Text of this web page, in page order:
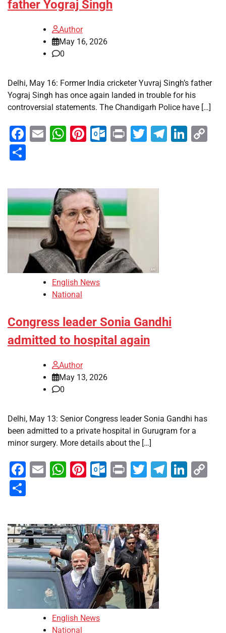
father Yograj Singh
Author
May 16, 2026
0
Delhi, May 16: Former India cricketer Yuvraj Singh’s father
Yograj Singh has once again landed in trouble for his
controversial statements. The Chandigarh Police have […]
Facebook
EmailWhatsApp
Pinterest
Outlook.com
PrintTwitter
English News
National
Congress leader Sonia Gandhi
admitted to hospital again
Author
May 13, 2026
0
Delhi, May 13: Senior Congress leader Sonia Gandhi has
been admitted to a private hospital in Gurugram for a
minor surgery. More details about the […]
Facebook
EmailWhatsApp
Pinterest
Outlook.com
PrintTwitter
English News
National